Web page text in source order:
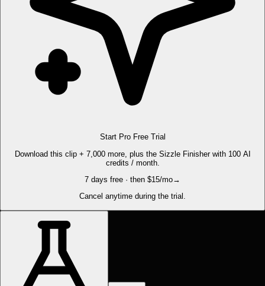
Start Pro Free Trial
Download this clip + 7,000 more, plus the Sizzle Finisher with 100 AI
credits / month.
7 days free · then $15/mo→
Cancel anytime during the trial.